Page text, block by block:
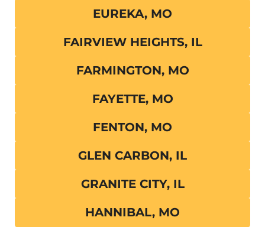
EUREKA, MO
FAIRVIEW HEIGHTS, IL
FARMINGTON, MO
FAYETTE, MO
FENTON, MO
GLEN CARBON, IL
GRANITE CITY, IL
HANNIBAL, MO